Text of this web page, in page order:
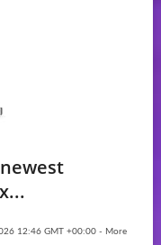
12:46 GMT +00:00 - More